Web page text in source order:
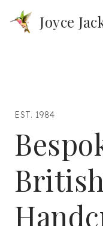
Joyce
EST. 1984